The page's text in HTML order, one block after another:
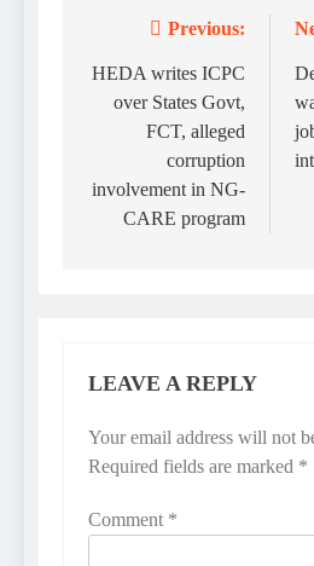
navigation
Previous:
HEDA writes ICPC
over States Govt,
FCT, alleged
corruption
involvement in NG-
CARE program
LEAVE A REPLY
Your email address will not
Required fields are marked *
Comment *